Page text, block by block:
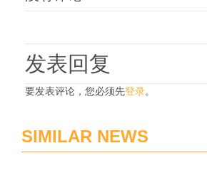
发表回复
要发表评论，您必须先登录。
SIMILAR NEWS